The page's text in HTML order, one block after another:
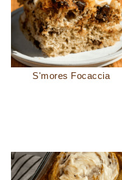
S'mores Focaccia